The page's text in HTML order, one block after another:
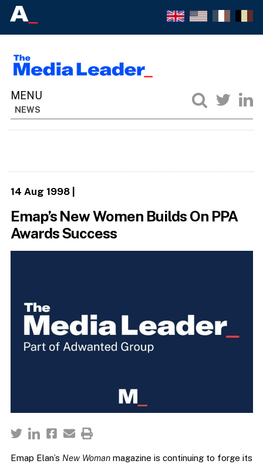
NEWS
14 Aug 1998|
Emap’s New Women Builds On PPA
Awards Success
Emap Elan’s New Womanmagazine is continuing to forge its